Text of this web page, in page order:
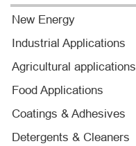
New Energy
Industrial Applications
Agricultural applications
Food Applications
Coatings & Adhesives
Detergents & Cleaners